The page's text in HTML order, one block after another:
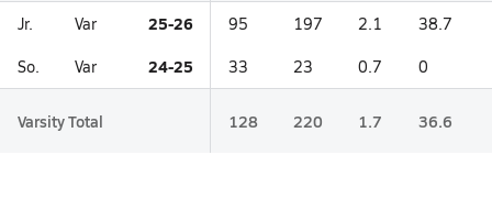
Jr. Var 25-26 95 197 2.1 38.7
So. Var 24-25 33 23 0.7 0
Varsity Total 128 220 1.7 36.6